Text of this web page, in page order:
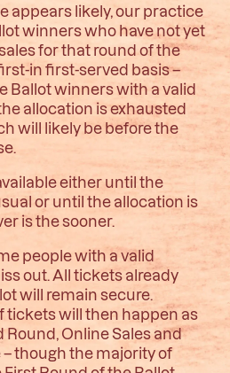
appears likely, our practice
winners who have not yet
for that round of the
in first-served basis –
Ballot winners with a valid
allocation is exhausted
will likely be before the
either until the
or until the allocation is
is the sooner.
people with a valid
out. All tickets already
will remain secure.
tickets will then happen as
Round, Online Sales and
– though the majority of